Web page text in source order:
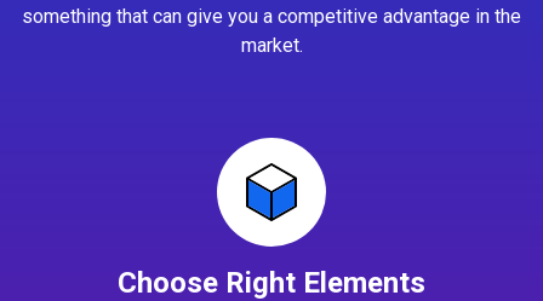
something that can give you a competitive advantage in the
market.
Choose Right Elements